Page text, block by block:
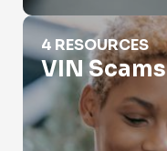
VIN Scams
4 RESOURCES
VIN Scams